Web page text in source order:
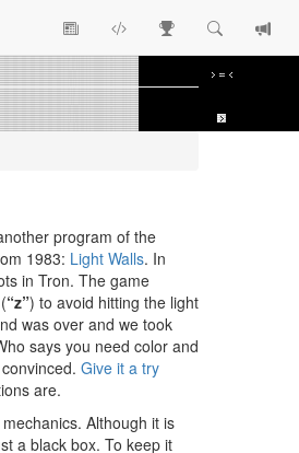
View
Topics
ZX81 Race
SearchView
program of the
1983: Light Walls. In
in Tron. The game
“z”) to avoid hitting the light
was over and we took
says you need color and
Give it a try
are.
Although it is
a black box. To keep it